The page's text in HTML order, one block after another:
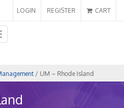
LOGIN REGISTER CART
/ UM – Rhode Island